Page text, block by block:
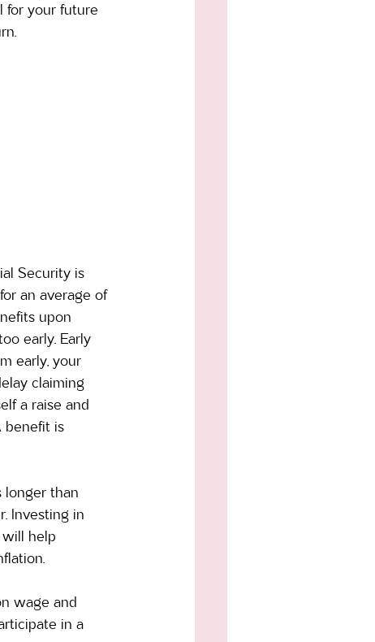
for your future
Security is
an average of
upon
early. Early
early, your
claiming
a raise and
benefit is
longer than
Investing in
help
wage and
in a